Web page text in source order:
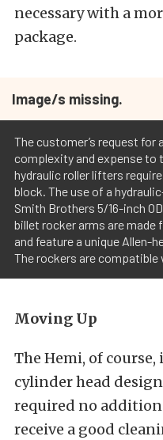
necessary with a
package.
Image/s missing.
The customer’s request for
complexity and expense to
hydraulic roller lifters
block. The use of a
Smith Brothers 5/16-inch
billet rocker arms are made
and feature a unique Allen-
The rockers are
Moving Up
The Hemi, of
cylinder head
required no
receive a good